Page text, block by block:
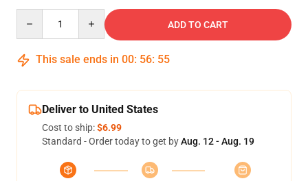
ADD TO CART
This sale ends in 00: 56: 54
Deliver to United States
Cost to ship:$6.99
Standard - Order today to get byAug. 12 - Aug. 19